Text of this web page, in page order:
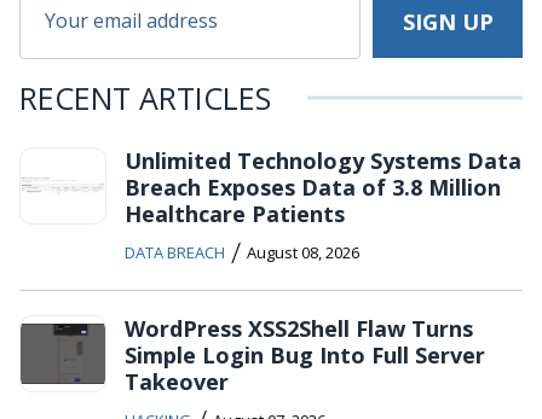
RECENT ARTICLES
Unlimited Technology Systems Data
Breach Exposes Data of 3.8 Million
Healthcare Patients
DATA BREACH / August 08, 2026
WordPress XSS2Shell Flaw Turns
Simple Login Bug Into Full Server
Takeover